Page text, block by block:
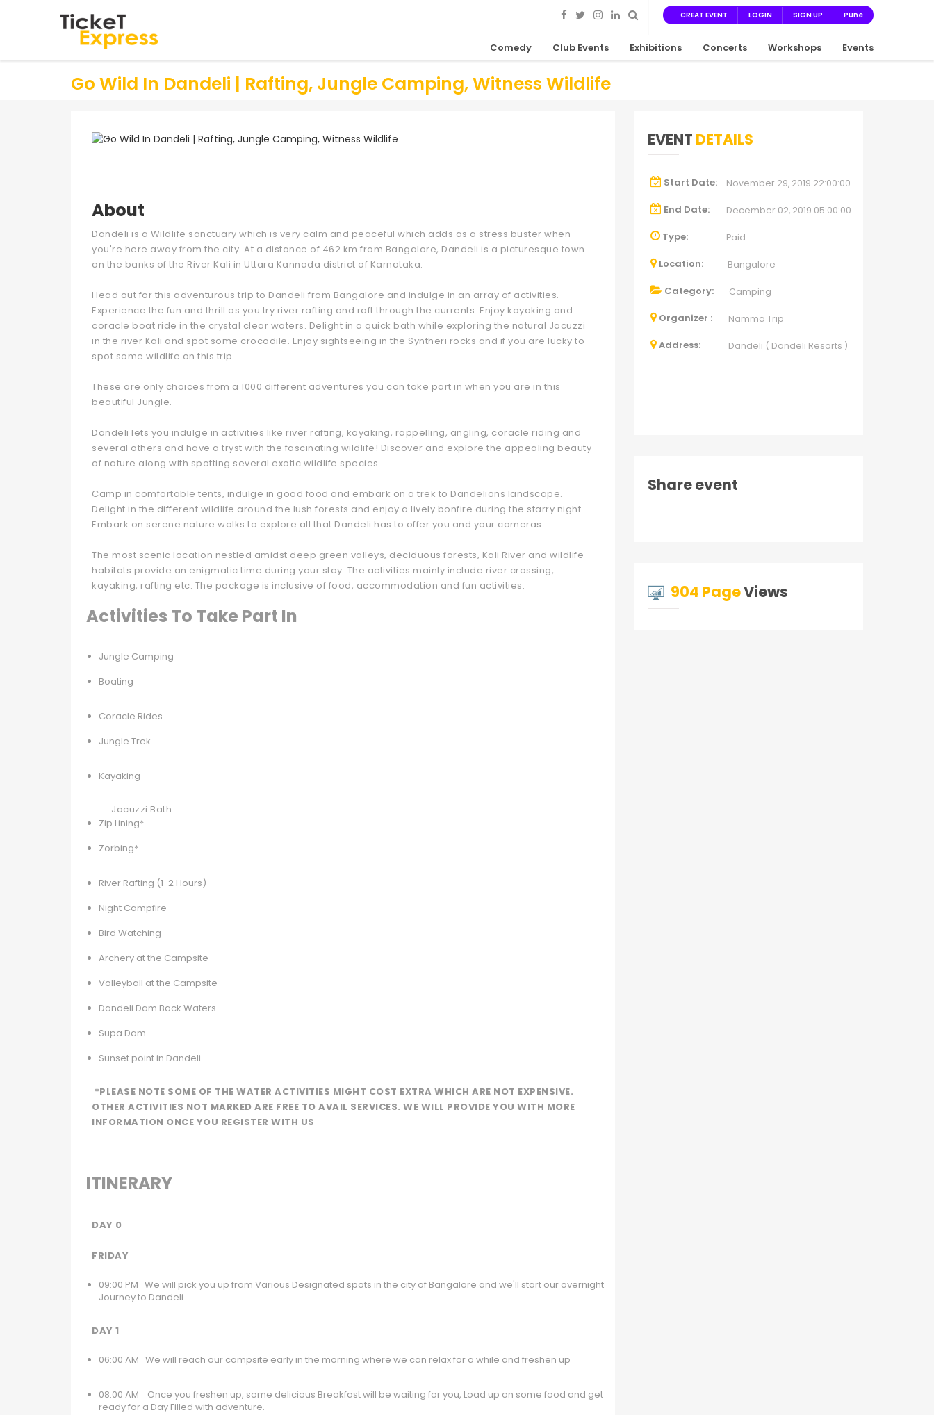
CREAT EVENT LOGIN SIGN UP Pune
Comedy Club Events Exhibitions Concerts Workshops Events
Go Wild In Dandeli | Rafting, Jungle Camping, Witness Wildlife
About
Dandeli is a Wildlife sanctuary which is very calm and peaceful which adds as a stress buster when
you're here away from the city. At a distance of 462 km from Bangalore, Dandeli is a picturesque town
on the banks of the River Kali in Uttara Kannada district of Karnataka.
Head out for this adventurous trip to Dandeli from Bangalore and indulge in an array of activities.
Experience the fun and thrill as you try river rafting and raft through the currents. Enjoy kayaking and
coracle boat ride in the crystal clear waters. Delight in a quick bath while exploring the natural Jacuzzi
in the river Kali and spot some crocodile. Enjoy sightseeing in the Syntheri rocks and if you are lucky to
spot some wildlife on this trip.
These are only choices from a 1000 different adventures you can take part in when you are in this
beautiful Jungle.
Dandeli lets you indulge in activities like river rafting, kayaking, rappelling, angling, coracle riding and
several others and have a tryst with the fascinating wildlife! Discover and explore the appealing beauty
of nature along with spotting several exotic wildlife species.
Camp in comfortable tents, indulge in good food and embark on a trek to Dandelions landscape.
Delight in the different wildlife around the lush forests and enjoy a lively bonfire during the starry night.
Embark on serene nature walks to explore all that Dandeli has to offer you and your cameras.
The most scenic location nestled amidst deep green valleys, deciduous forests, Kali River and wildlife
habitats provide an enigmatic time during your stay. The activities mainly include river crossing,
kayaking, rafting etc. The package is inclusive of food, accommodation and fun activities.
Activities To Take Part In
Jungle Camping
Boating
Coracle Rides
Jungle Trek
Kayaking
.Jacuzzi Bath
Zip Lining*
Zorbing*
River Rafting (1-2 Hours)
Night Campfire
Bird Watching
Archery at the Campsite
Volleyball at the Campsite
Dandeli Dam Back Waters
Supa Dam
Sunset point in Dandeli
*PLEASE NOTE SOME OF THE WATER ACTIVITIES MIGHT COST EXTRA WHICH ARE NOT EXPENSIVE.
OTHER ACTIVITIES NOT MARKED ARE FREE TO AVAIL SERVICES. WE WILL PROVIDE YOU WITH MORE
INFORMATION ONCE YOU REGISTER WITH US
ITINERARY
DAY 0
FRIDAY
09:00 PM We will pick you up from Various Designated spots in the city of Bangalore and we'll start our overnight
Journey to Dandeli
DAY 1
06:00 AM We will reach our campsite early in the morning where we can relax for a while and freshen up
08:00 AM Once you freshen up, some delicious Breakfast will be waiting for you, Load up on some food and get
ready for a Day Filled with adventure.
EVENT DETAILS
Start Date: November 29, 2019 22:00:00
End Date: December 02, 2019 05:00:00
Type: Paid
Location: Bangalore
Category: Camping
Organizer : Namma Trip
Address: Dandeli ( Dandeli Resorts )
Share event
904 PageViews